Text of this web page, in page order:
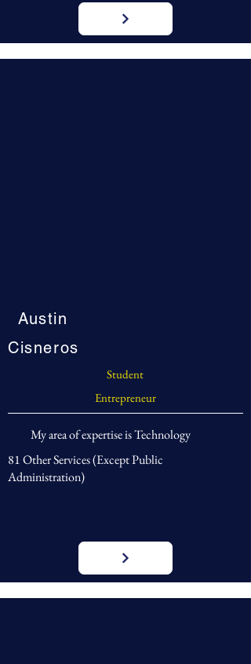
Austin
Cisneros
Student
Entrepreneur
My area of expertise is Technology
81 Other Services (Except Public
Administration)